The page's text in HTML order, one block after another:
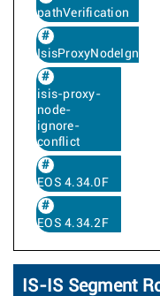
pathVerification
isis-proxy-
node-
ignore-
conflict
EOS 4.34.0F
EOS 4.34.2F
IS-IS Segment